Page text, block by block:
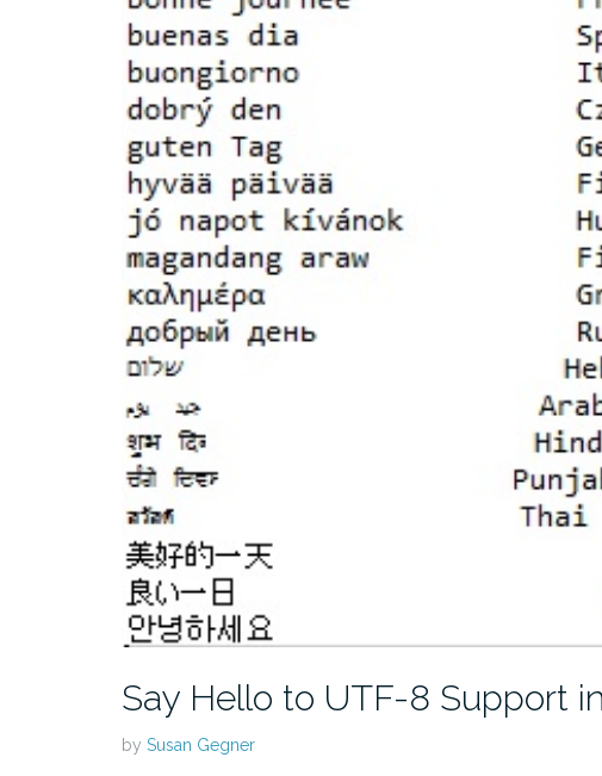
Say Hello to UTF-8 Support
by Susan Gegner